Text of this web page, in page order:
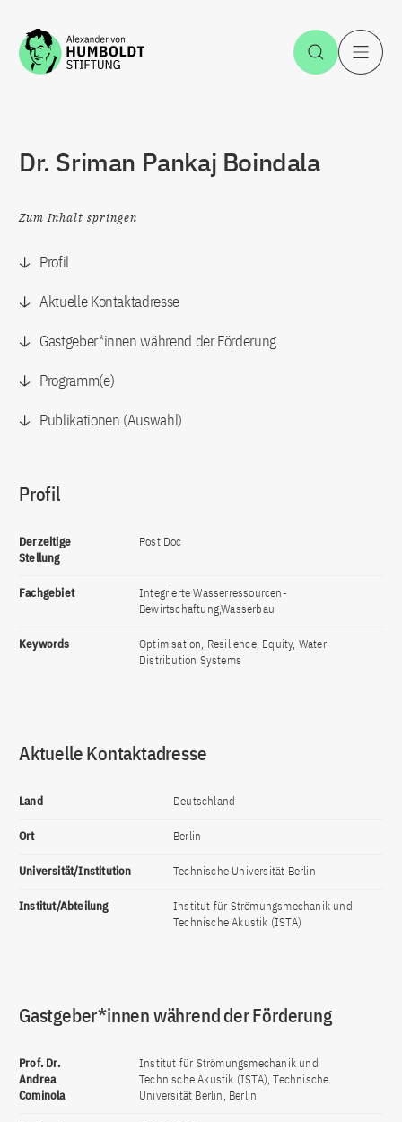
Zum Inhalt springen Suche
Dr. Sriman Pankaj Boindala
Zum Inhalt springen
Profil
Aktuelle Kontaktadresse
Gastgeber*innen während der Förderung
Programm(e)
Publikationen (Auswahl)
Profil
Derzeitige
Stellung
Post Doc
Fachgebiet
Integrierte Wasserressourcen-
Bewirtschaftung,Wasserbau
Keywords
Optimisation, Resilience, Equity, Water
Distribution Systems
Aktuelle Kontaktadresse
Land Deutschland
Ort Berlin
Universität/Institution Technische Universität Berlin
Institut/Abteilung
Institut für Strömungsmechanik und
Technische Akustik (ISTA)
Gastgeber*innen während der Förderung
Prof. Dr.
Andrea
Cominola
Institut für Strömungsmechanik und
Technische Akustik (ISTA), Technische
Universität Berlin, Berlin